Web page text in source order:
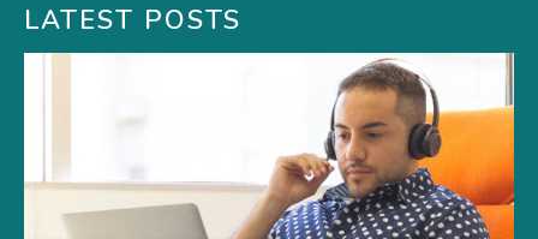
LATEST POSTS